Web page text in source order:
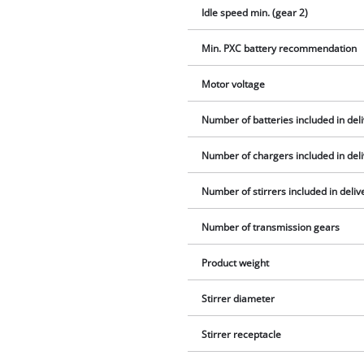
Idle speed min. (gear 2)
Min. PXC battery recommendation
Motor voltage
Number of batteries included in
Number of chargers included in
Number of stirrers included in
Number of transmission gears
Product weight
Stirrer diameter
Stirrer receptacle